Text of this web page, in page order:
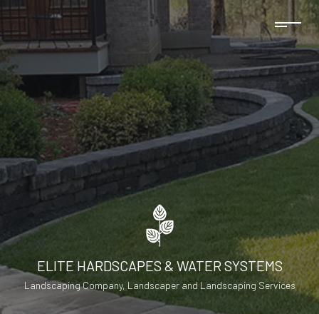
ELITE HARDSCAPES & WATER SYSTEMS
Landscaping Company, Landscaper and Landscaping Services